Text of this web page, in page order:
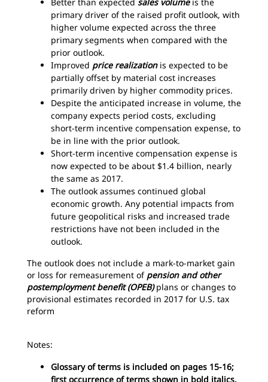
primary driver of the raised profit outlook, with
higher volume expected across the three
primary segments when compared with the
prior outlook.
Improved price realizationis expected to be
partially offset by material cost increases
primarily driven by higher commodity prices.
Despite the anticipated increase in volume, the
company expects period costs, excluding
short-term incentive compensation expense, to
be in line with the prior outlook.
Short-term incentive compensation expense is
now expected to be about $1.4 billion, nearly
the same as 2017.
The outlook assumes continued global
economic growth. Any potential impacts from
future geopolitical risks and increased trade
restrictions have not been included in the
outlook.
The outlook does not include a mark-to-market gain
or loss for remeasurement of pension and other
postemployment benefit (OPEB)plans or changes to
provisional estimates recorded in 2017 for U.S. tax
reform
Notes:
Glossary of terms is included on pages 15-16;
first occurrence of terms shown in bold italics.